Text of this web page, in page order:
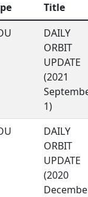
Title
DAILY
ORBIT
UPDATE
(2021
1)
DAILY
ORBIT
UPDATE
(2020